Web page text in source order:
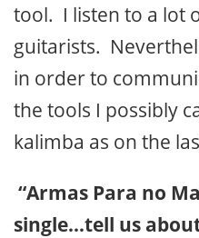
tool. I listen to a lot
guitarists.
in order to
the tools I possibly
kalimba as on the
“Armas Para no
single…tell us